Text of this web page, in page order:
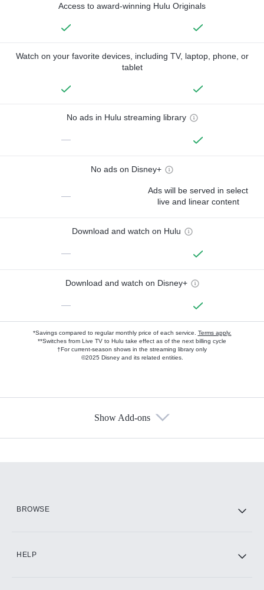
Access to award-winning Hulu Originals
Watch on your favorite devices, including TV, laptop, phone, or
tablet
No ads in Hulu streaming library
—
No ads on Disney+
—
Ads will be served in select
live and linear content
Download and watch on Hulu
—
Download and watch on Disney+
—
*Savings compared to regular monthly price of each service. Terms apply.
**Switches from Live TV to Hulu take effect as of the next billing cycle
†For current-season shows in the streaming library only
©2025 Disney and its related entities.
Show Add-ons
BROWSE
HELP